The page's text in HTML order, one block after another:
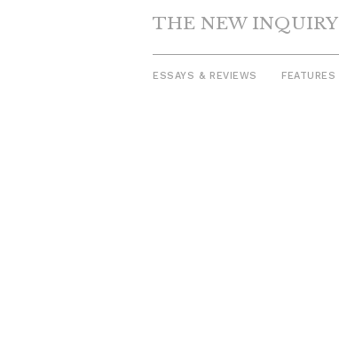
THE NEW INQUIRY
ESSAYS & REVIEWS FEATURES